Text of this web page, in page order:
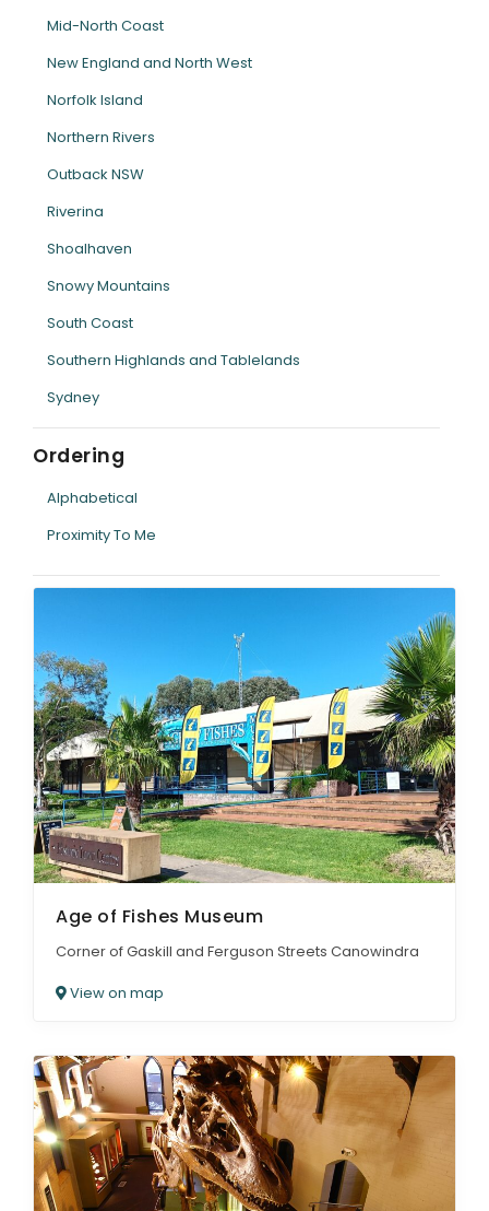
Mid-North Coast
New England and North West
Norfolk Island
Northern Rivers
Outback NSW
Riverina
Shoalhaven
Snowy Mountains
South Coast
Southern Highlands and Tablelands
Sydney
Ordering
Alphabetical
Proximity To Me
Age of Fishes Museum
Corner of Gaskill and Ferguson Streets Canowindra
View on map